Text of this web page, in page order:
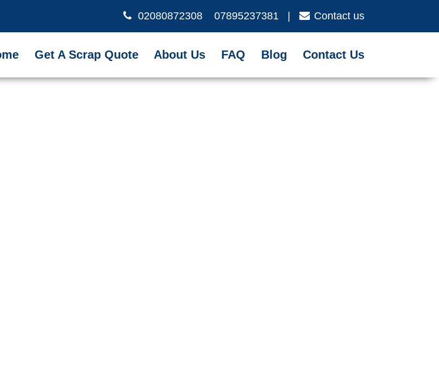
02080872308 07895237381 Contact us
Get A Scrap Quote About Us FAQ Blog Contact Us